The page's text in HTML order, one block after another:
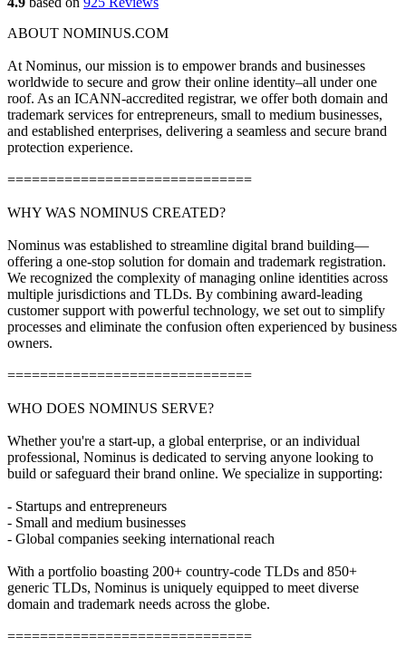
ABOUT NOMINUS.COM
At Nominus, our mission is to empower brands and businesses
worldwide to secure and grow their online identity–all under one
roof. As an ICANN-accredited registrar, we offer both domain and
trademark services for entrepreneurs, small to medium businesses,
and established enterprises, delivering a seamless and secure brand
protection experience.
==============================
WHY WAS NOMINUS CREATED?
Nominus was established to streamline digital brand building—
offering a one-stop solution for domain and trademark registration.
We recognized the complexity of managing online identities across
multiple jurisdictions and TLDs. By combining award-leading
customer support with powerful technology, we set out to simplify
processes and eliminate the confusion often experienced by business
owners.
==============================
WHO DOES NOMINUS SERVE?
Whether you're a start-up, a global enterprise, or an individual
professional, Nominus is dedicated to serving anyone looking to
build or safeguard their brand online. We specialize in supporting:
- Startups and entrepreneurs
- Small and medium businesses
- Global companies seeking international reach
With a portfolio boasting 200+ country-code TLDs and 850+
generic TLDs, Nominus is uniquely equipped to meet diverse
domain and trademark needs across the globe.
==============================